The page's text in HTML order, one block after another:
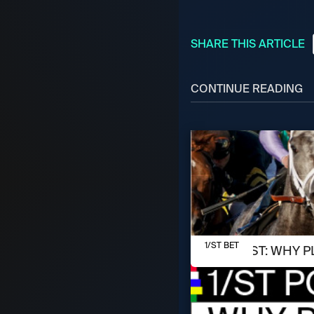
SHARE THIS ARTICLE
CONTINUE READING
AUGUST 7, 2026
1/ST POST: WHY
1/ST BET